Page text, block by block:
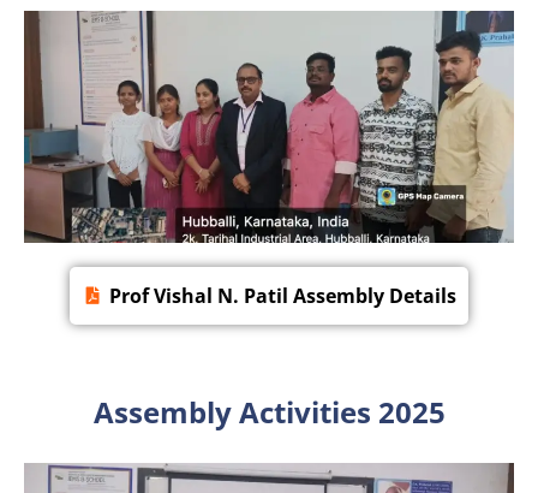
Prof Vishal N. Patil Assembly Details
Assembly Activities 2025